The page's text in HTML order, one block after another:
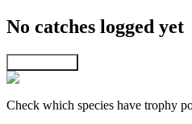
No catches logged yet
Check which species have trophy